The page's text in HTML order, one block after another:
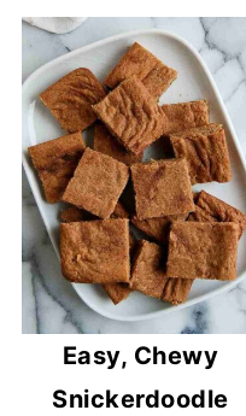
Easy, Chewy
Snickerdoodle